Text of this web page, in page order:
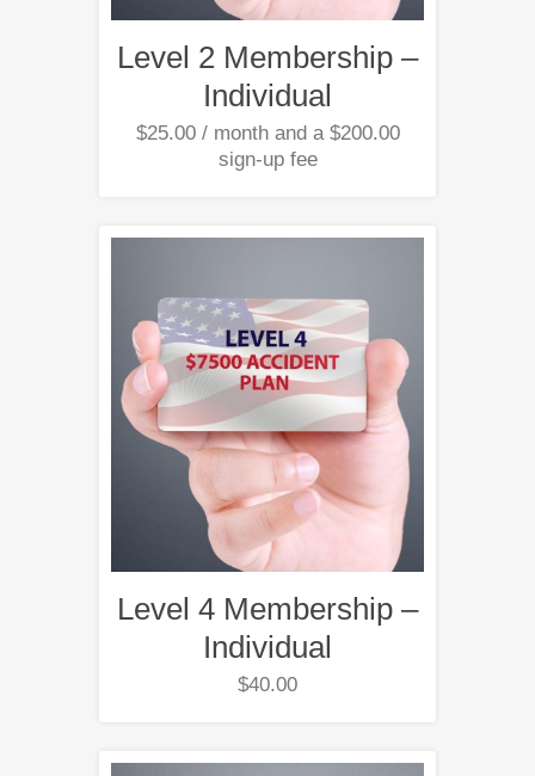
Level 2 Membership –
Individual
$25.00 / month and a $200.00
sign-up fee
Level 4 Membership –
Individual
$40.00